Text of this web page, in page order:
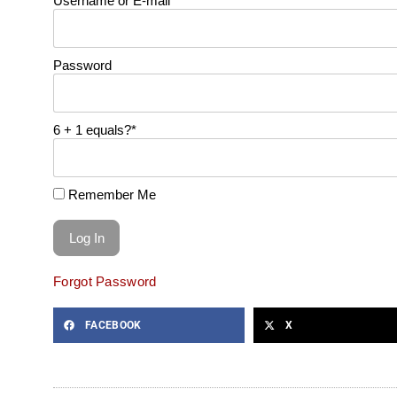
Password
6 + 1 equals?*
Remember Me
Forgot Password
FACEBOOK X